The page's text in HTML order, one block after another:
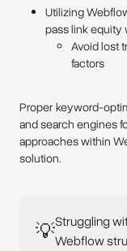
Utilizing
pass link equity
Avoid lost
factors
Proper keyword-
and search engines
approaches within
solution.
💡Struggling
Webflow